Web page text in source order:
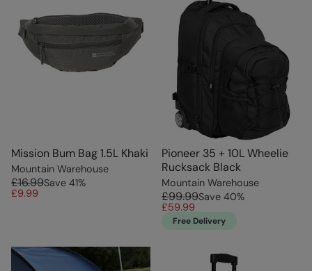
Mission Bum Bag 1.5L Khaki
Mountain Warehouse
£16.99Save 41%
£9.99
Pioneer 35 + 10L Wheelie
Rucksack Black
Mountain Warehouse
£99.99Save 40%
£59.99
Free Delivery